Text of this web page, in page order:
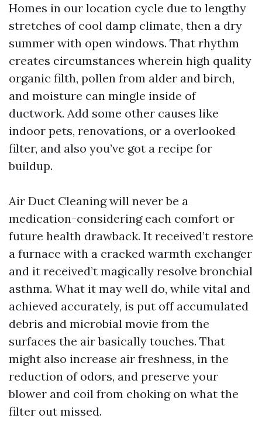
Homes in our location cycle due to lengthy
stretches of cool damp climate, then a dry
summer with open windows. That rhythm
creates circumstances wherein high quality
organic filth, pollen from alder and birch,
and moisture can mingle inside of
ductwork. Add some other causes like
indoor pets, renovations, or a overlooked
filter, and also you’ve got a recipe for
buildup.
Air Duct Cleaning will never be a
medication-considering each comfort or
future health drawback. It received’t restore
a furnace with a cracked warmth exchanger
and it received’t magically resolve bronchial
asthma. What it may well do, while vital and
achieved accurately, is put off accumulated
debris and microbial movie from the
surfaces the air basically touches. That
might also increase air freshness, in the
reduction of odors, and preserve your
blower and coil from choking on what the
filter out missed.